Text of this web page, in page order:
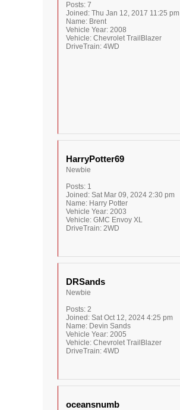
Posts: 7
Joined: Thu Jan 12, 2017 11:25 pm
Name: Brent
Vehicle Year: 2008
Vehicle: Chevrolet TrailBlazer
DriveTrain: 4WD
HarryPotter69
Newbie
Posts: 1
Joined: Sat Mar 09, 2024 2:30 pm
Name: Harry Potter
Vehicle Year: 2003
Vehicle: GMC Envoy XL
DriveTrain: 2WD
DRSands
Newbie
Posts: 2
Joined: Sat Oct 12, 2024 4:25 pm
Name: Devin Sands
Vehicle Year: 2005
Vehicle: Chevrolet TrailBlazer
DriveTrain: 4WD
oceansnumb